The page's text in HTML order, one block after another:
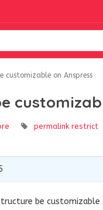
customizable on Anspress
permalink restrict
be customizable